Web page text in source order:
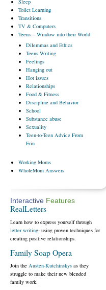
Toilet Learning
Transitions
TV & Computers
Teens -- Window into their World
Dilemmasand Ethics
TeensWriting
Feelings
Hangingout
Hotissues
Relationships
Food& Fitness
Disciplineand Behavior
School
Substanceabuse
Sexuality
Teen-to-Teen Advice From
Erin
Working Moms
WholeMom Answers
Interactive Features
RealLetters
Learn how to express yourself through
letter writing- using proven techniques for
creating positive relationships.
Family Soap Opera
Join the Austen-Kutchinskys as they
struggle to make their new blended
family work.